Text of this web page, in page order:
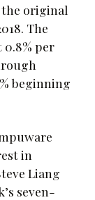
the original
The
per
beginning
in
Liang
seven-